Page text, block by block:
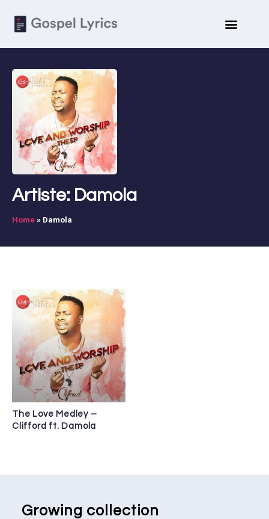
Artiste: Damola
Home» Damola
The Love Medley –
Clifford ft. Damola
Growing collection